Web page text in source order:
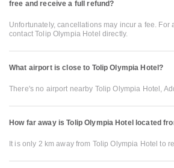
free and receive a full refund?
Unfortunately, cancellations may incur a fee. For
contact Tolip Olympia Hotel directly.
What airport is close to Tolip Olympia Hotel?
There's no airport nearby Tolip Olympia Hotel,
How far away is Tolip Olympia Hotel located
It is only 2 km away from Tolip Olympia Hotel to